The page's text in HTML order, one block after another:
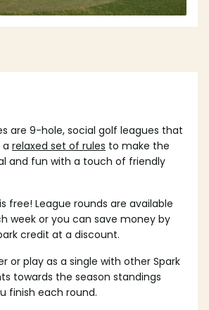
are 9-hole, social golf leagues that
a relaxed set of rules to make the
and fun with a touch of friendly
free! League rounds are available
week or you can save money by
credit at a discount.
or play as a single with other Spark
towards the season standings
finish each round.